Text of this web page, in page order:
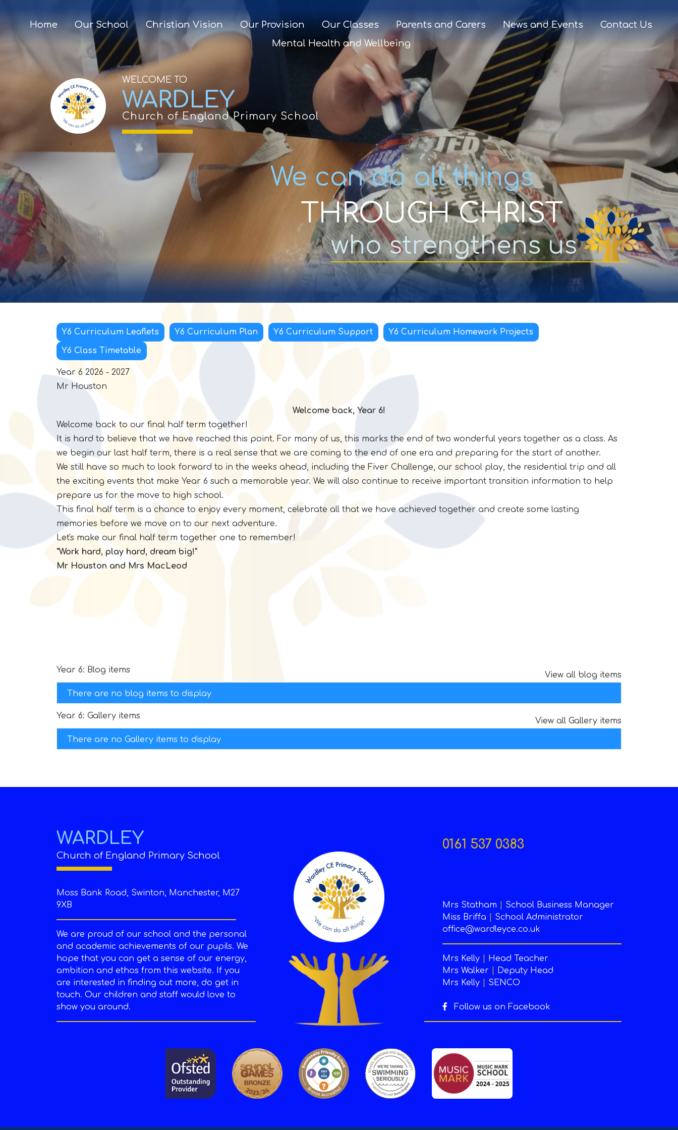
Home Our School Christian Vision Our Provision Our Classes Parents and Carers News and Events
Contact Us
Mental Health and Wellbeing
WELCOME TO
WARDLEY
Church of England Primary School
We can do all things
THROUGH CHRIST
who strengthens us
Y6 Curriculum Leaflets Y6 Curriculum Plan Y6 Curriculum Support Y6 Curriculum Homework Projects
Y6 Class Timetable
Year 6 2026 - 2027
Mr Houston
Welcome back, Year 6!
Welcome back to our final half term together!
It is hard to believe that we have reached this point. For many of us, this marks the end of two wonderful years together as a class. As
we begin our last half term, there is a real sense that we are coming to the end of one era and preparing for the start of another.
We still have so much to look forward to in the weeks ahead, including the Fiver Challenge, our school play, the residential trip and all
the exciting events that make Year 6 such a memorable year. We will also continue to receive important transition information to help
prepare us for the move to high school.
This final half term is a chance to enjoy every moment, celebrate all that we have achieved together and create some lasting
memories before we move on to our next adventure.
Let's make our final half term together one to remember!
"Work hard, play hard, dream big!"
Mr Houston and Mrs MacLeod
Year 6: Blog items
View all blog items
There are no blog items to display
Year 6: Gallery items
View all Gallery items
There are no Gallery items to display
WARDLEY
Church of England Primary School
Moss Bank Road, Swinton, Manchester, M27
9XB
We are proud of our school and the personal
and academic achievements of our pupils. We
hope that you can get a sense of our energy,
ambition and ethos from this website. If you
are interested in finding out more, do get in
touch. Our children and staff would love to
show you around.
0161 537 0383
Mrs Statham
School Business Manager
Miss Briffa
School Administrator
office@wardleyce.co.uk
Mrs Kelly
Head Teacher
Mrs Walker
Deputy Head
Mrs Kelly
SENCO
Follow us on Facebook